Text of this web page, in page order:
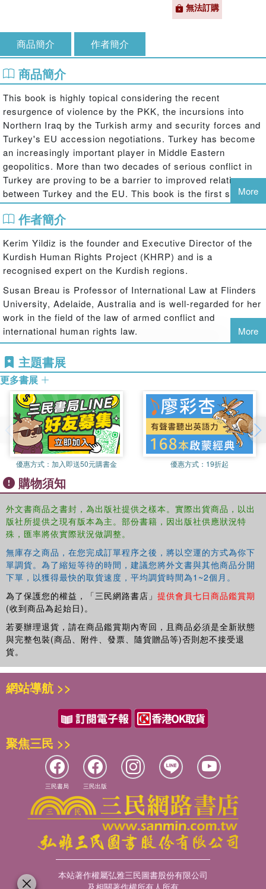
無法訂購
商品簡介 作者簡介
商品簡介
This book is highly topical considering the recent
resurgence of violence by the PKK, the incursions into
Northern Iraq by the Turkish army and security forces and
Turkey's EU accession negotiations. Turkey has become
an increasingly important player in Middle Eastern
geopolitics. More than two decades of serious conflict in
Turkey are proving to be a barrier to improved relations
between Turkey and the EU. This book is the first study to
fully address the legal and political dimensions of the
conflict, and their impact on mechanisms for conflict
resolution in the region, offering a scholarly exploration of
a debate that is often politically and emotionally highly
charged.
application of the law of armed conflicts to the ongoing
situation in Turkey and Northern Iraq. The application of
the law in this region also means addressing larger
questions in international law, global politics and conflict
law, whether the ‘War on Terror’ has resulted in changes to
the law of armed conflict and terrorism and conflict
The Kurdish Conflictexplores the practical possibilities of
conflict resolution in the region, examining the political
dynamics of the region, and suggesting where lessons can
be drawn from other peace processes, such as in
Northern Ireland.
This book will be of great value to policy-makers, regional
humanitarian law and conflict resolution.
More
作者簡介
Kerim Yildiz is the founder and Executive Director of the
Kurdish Human Rights Project (KHRP) and is a
recognised expert on the Kurdish regions.
Susan Breau is Professor of International Law at Flinders
University, Adelaide, Australia and is well-regarded for her
work in the field of the law of armed conflict and
international human rights law.
More
主題書展
更多書展
優惠方式： 加入即送50元購書金 優惠方式： 19折起
購物須知
外文書商品之書封，為出版社提供之樣本。實際出貨商品，以出
版社所提供之現有版本為主。部份書籍，因出版社供應狀況特
殊，匯率將依實際狀況做調整。
無庫存之商品，在您完成訂單程序之後，將以空運的方式為你下
單調貨。為了縮短等待的時間，建議您將外文書與其他商品分開
下單，以獲得最快的取貨速度，平均調貨時間為1~2個月。
為了保護您的權益，「三民網路書店」 提供會員七日商品鑑賞期
(收到商品為起始日)。
若要辦理退貨，請在商品鑑賞期內寄回，且商品必須是全新狀態
與完整包裝(商品、附件、發票、隨貨贈品等)否則恕不接受退
貨。
網站導航 >>
聚焦三民 >>
三民書局 三民出版
本站著作權屬弘雅三民圖書股份有限公司
及相關著作權所有人所有